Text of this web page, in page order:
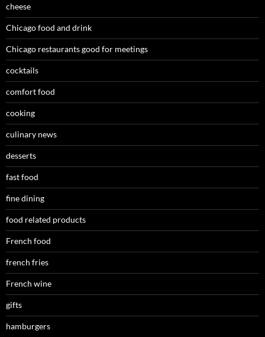
cheese
Chicago food and drink
Chicago restaurants good for meetings
cocktails
comfort food
cooking
culinary news
desserts
fast food
fine dining
food related products
French food
french fries
French wine
gifts
hamburgers